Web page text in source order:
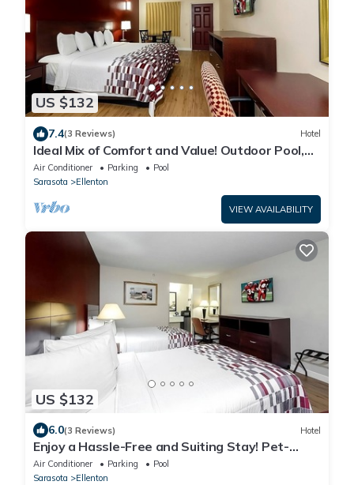
US $132
7.4(3 Reviews) Hotel
Ideal Mix of Comfort and Value! Outdoor Pool,
Free Parking, Pet-friendly!
Air Conditioner Parking
Pool
Sarasota
Ellenton
VIEW AVAILABILITY
US $132
6.0(3 Reviews) Hotel
Enjoy a Hassle-Free and Suiting Stay! Pet-
friendly, Outdoor Pool, Free Parking!
Air Conditioner Parking
Pool
Sarasota
Ellenton